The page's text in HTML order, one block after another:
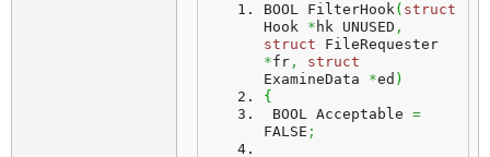
BOOL FilterHook( struct
Hook * hk UNUSED ,
struct
*fr ,
struct
ExamineData *ed )
{
BOOL Acceptable =
FALSE ;